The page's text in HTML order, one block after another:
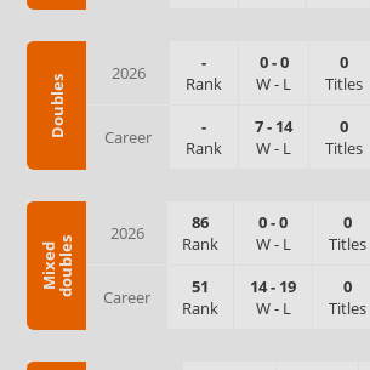
Doubles
2026
-
Rank
0-0
W- L
0
Titles
Career
-
Rank
7- 14
W- L
0
Titles
M
i
x
e
d
d
o
u
b
l
es
2026
86
Rank
0-0
W- L
0
Titles
Career
51
Rank
14- 19
W- L
0
Titles